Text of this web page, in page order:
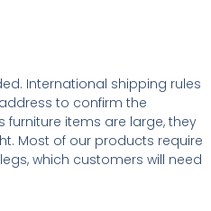
International shipping rules
to confirm the
furniture items are large, they
Most of our products require
which customers will need